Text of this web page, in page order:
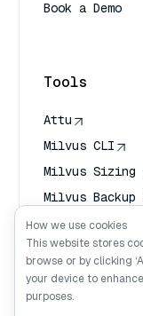
Book a Demo
Tools
Attu
Milvus CLI
Milvus Sizing
Milvus Backup
Vector
Service (VTS)
Deep Searcher
Claude Context
How we use cookies
This website stores
browse or by clicking
your device to
purposes.